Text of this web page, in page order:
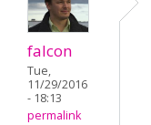
falcon
Tue,
11/29/2016
- 18:13
permalink